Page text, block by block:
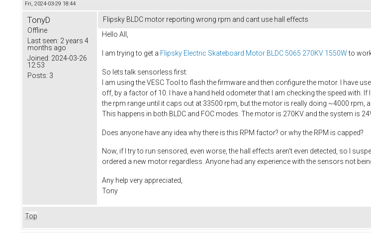
Fri, 2024-03-29 18:44
TonyD
Offline
Last seen: 2 years 4
months ago
Joined: 2024-03-26
12:53
Posts: 3
Flipsky BLDC motor reporting wrong rpm and cant use hall effects
Hello All,
I am trying to get a Flipsky Electric Skateboard Motor BLDC 5065 270KV 1550Wto
So lets talk sensorless first:
I am using the VESC Tool to flash the firmware and then configure the motor. I have
off, by a factor of 10. I have a hand held odometer that I am checking the speed with.
the rpm range until it caps out at 33500 rpm, but the motor is really doing ~4000
This happens in both BLDC and FOC modes. The motor is 270KV and the system is
Does anyone have any idea why there is this RPM factor? or why the RPM is capped?
Now, if I try to run sensored, even worse, the hall effects aren't even detected, so I
ordered a new motor regardless. Anyone had any experience with the sensors not
Any help very appreciated,
Tony
Top